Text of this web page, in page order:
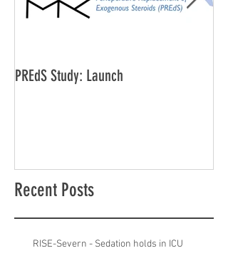
PREdS Study: Launch
Recent Posts
RISE-Severn - Sedation holds in ICU